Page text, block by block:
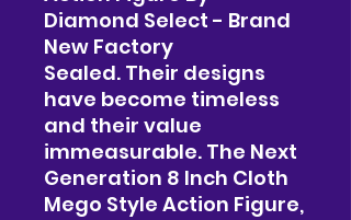
Diamond Select - Brand
New Factory
Sealed. Their designs
have become timeless
and their value
immeasurable. The Next
Generation 8 Inch Cloth
Mego Style Action Figure,